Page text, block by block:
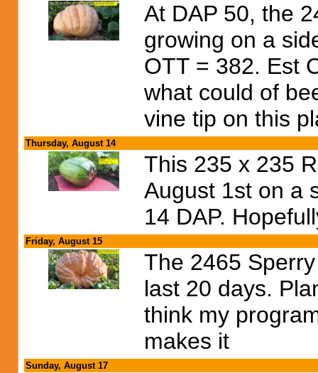
At DAP 50, the
growing on a
OTT = 382. Est
what could of
vine tip on this
Thursday, August 14
This 235 x 235
August 1st on a
14 DAP.
Friday, August 15
The 2465
last 20 days.
think my
makes it
Sunday, August 17